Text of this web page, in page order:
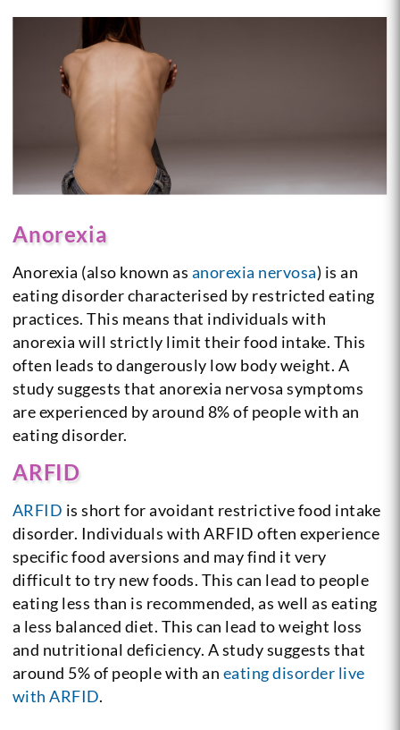
Anorexia
Anorexia (also known as anorexia nervosa) is an
eating disorder characterised by restricted eating
practices. This means that individuals with
anorexia will strictly limit their food intake. This
often leads to dangerously low body weight. A
study suggests that anorexia nervosa symptoms
are experienced by around 8% of people with an
eating disorder.
ARFID
ARFID is short for avoidant restrictive food intake
disorder. Individuals with ARFID often experience
specific food aversions and may find it very
difficult to try new foods. This can lead to people
eating less than is recommended, as well as eating
a less balanced diet. This can lead to weight loss
and nutritional deficiency. A study suggests that
around 5% of people with an eating disorder live
with ARFID.